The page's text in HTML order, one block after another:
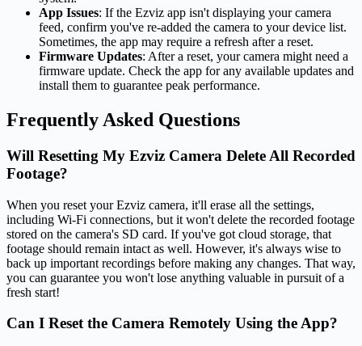
App Issues: If the Ezviz app isn't displaying your camera
feed, confirm you've re-added the camera to your device list.
Sometimes, the app may require a refresh after a reset.
Firmware Updates: After a reset, your camera might need a
firmware update. Check the app for any available updates and
install them to guarantee peak performance.
Frequently Asked Questions
Will Resetting My Ezviz Camera Delete All Recorded
Footage?
When you reset your Ezviz camera, it'll erase all the settings,
including Wi-Fi connections, but it won't delete the recorded footage
stored on the camera's SD card. If you've got cloud storage, that
footage should remain intact as well. However, it's always wise to
back up important recordings before making any changes. That way,
you can guarantee you won't lose anything valuable in pursuit of a
fresh start!
Can I Reset the Camera Remotely Using the App?